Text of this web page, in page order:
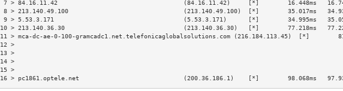
7 > 84.16.11.42                                   (84.16.11.42)     [*]        16.448ms
8 > 213.140.49.100                                (213.140.49.100)  [*]        35.017ms
9 > 5.53.3.171                                    (5.53.3.171)      [*]
10 > 213.140.36.30                                 (213.140.36.30)   [*]        77.218ms
11 > mca-dc-ae-0-100-gramcadc1.net.telefonicaglobalsolutions.com (216.184.113.45)  [*]
12
13
14
15
16 > pc1861.optele.net                             (200.36.186.1)    [*]        98.068ms